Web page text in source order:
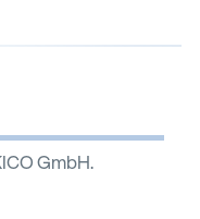
GmbH.